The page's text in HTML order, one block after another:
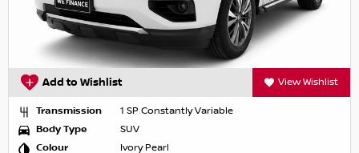
Add to Wishlist View Wishlist
Transmission
1 SP Constantly Variable
Body Type
SUV
Colour
Ivory Pearl